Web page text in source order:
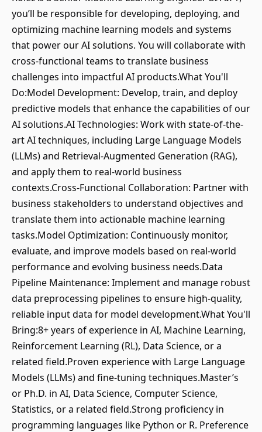
you’ll be responsible for developing, deploying, and
optimizing machine learning models and systems
that power our AI solutions. You will collaborate with
cross-functional teams to translate business
challenges into impactful AI products.What You'll
Do:Model Development: Develop, train, and deploy
predictive models that enhance the capabilities of our
AI solutions.AI Technologies: Work with state-of-the-
art AI techniques, including Large Language Models
(LLMs) and Retrieval-Augmented Generation (RAG),
and apply them to real-world business
contexts.Cross-Functional Collaboration: Partner with
business stakeholders to understand objectives and
translate them into actionable machine learning
tasks.Model Optimization: Continuously monitor,
evaluate, and improve models based on real-world
performance and evolving business needs.Data
Pipeline Maintenance: Implement and manage robust
data preprocessing pipelines to ensure high-quality,
reliable input data for model development.What You'll
Bring:8+ years of experience in AI, Machine Learning,
Reinforcement Learning (RL), Data Science, or a
related field.Proven experience with Large Language
Models (LLMs) and fine-tuning techniques.Master’s
or Ph.D. in AI, Data Science, Computer Science,
Statistics, or a related field.Strong proficiency in
programming languages like Python or R. Preference